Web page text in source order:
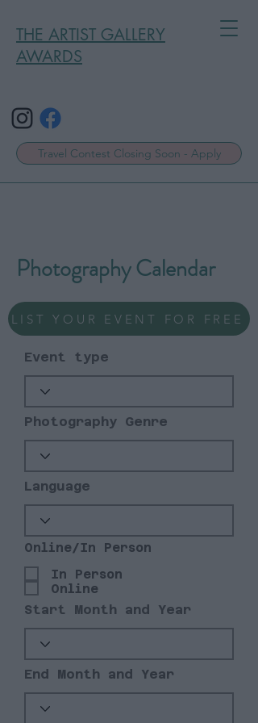
THE ARTIST GALLERY
AWARDS
Travel Contest Closing Soon - Apply
Photography Calendar
LIST YOUR EVENT FOR FREE
Event type
Photography Genre
Language
Online/In Person
In Person
Online
Start Month and Year
End Month and Year